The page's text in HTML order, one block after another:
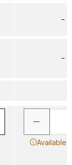
–
–
Available